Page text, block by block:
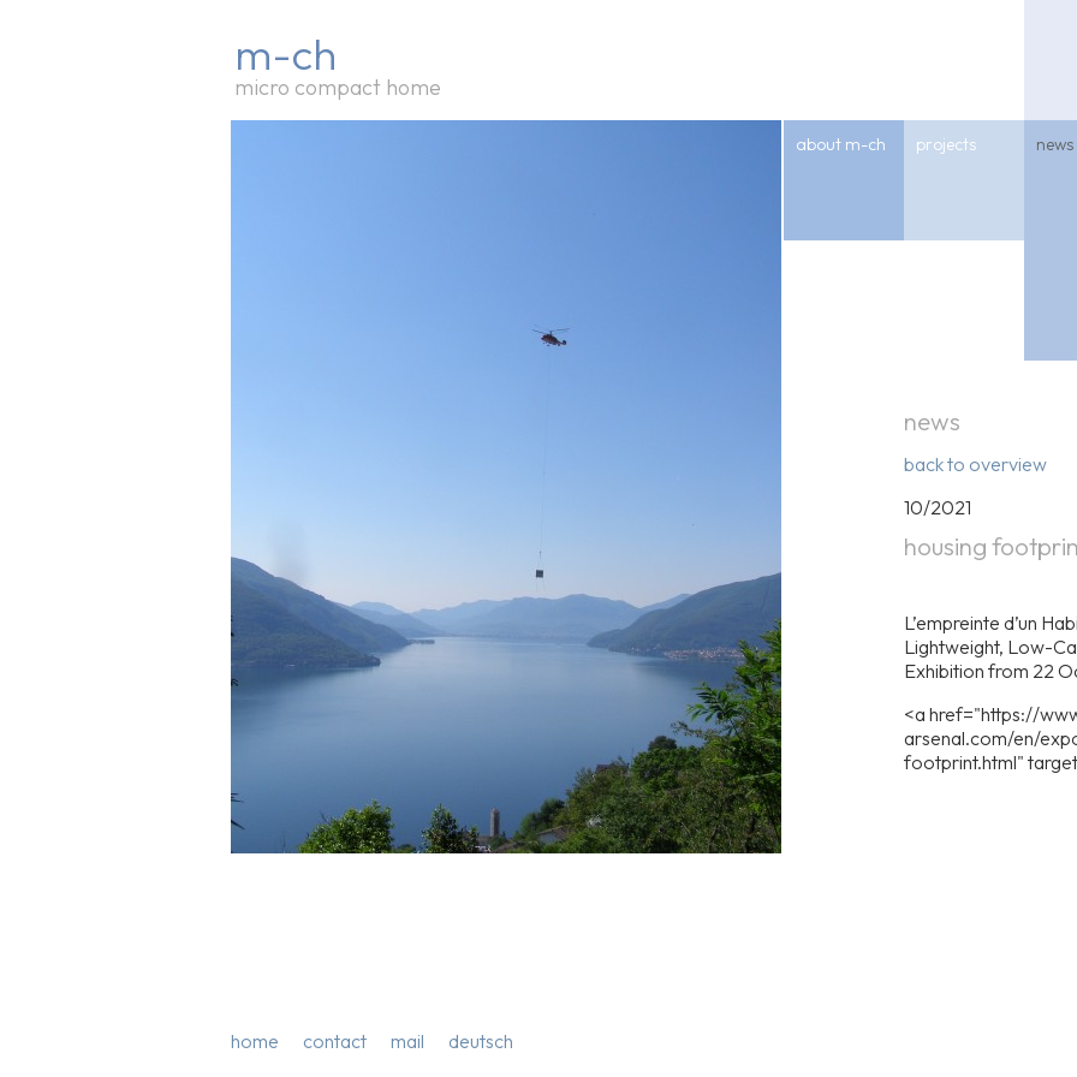
m-ch
micro compact home
about m-ch projects news
news
back to overview
10/2021
housing
L’empreinte d’un
Lightweight, Low-
Exhibition from 22
<a href="https://
arsenal.com/en/
footprint.html"
home contact mail deutsch